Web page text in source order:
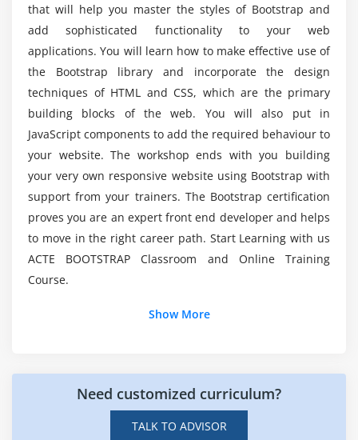
What is Bootstrap Dropdown Menu Component
What is Button Groups and Button Toolbar
What are different Input Groups Components
What is Navigation Pills & Tabs Components
How to use Navigation Pills and Tabs Components
What is Navbar Component
How to build a Responsive Navbar
How to Add Forms and other controls to Navbar
How to Fix the position of navbar
What is Breadcrumb Component
What is Pagination Component
What is Thumbnail Component
What is Alerts & Dismissible Alerts
How to Create Progress Bar
Top reasons to consider a career in Bootstrap?
that will help you master the styles of Bootstrap and
add sophisticated functionality to your web
applications. You will learn how to make effective use of
the Bootstrap library and incorporate the design
techniques of HTML and CSS, which are the primary
building blocks of the web. You will also put in
JavaScript components to add the required behaviour to
your website. The workshop ends with you building
your very own responsive website using Bootstrap with
support from your trainers. The Bootstrap certification
proves you are an expert front end developer and helps
to move in the right career path. Start Learning with us
ACTE BOOTSTRAP Classroom and Online Training
Course.
Show More
Need customized curriculum?
TALK TO ADVISOR